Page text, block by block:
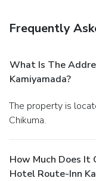
Frequently
What Is The
Kamiyamada?
The property is located at 2-28-3, Kamiyamada-Onsen in
Chikuma.
How Much Does
Hotel Route-Inn